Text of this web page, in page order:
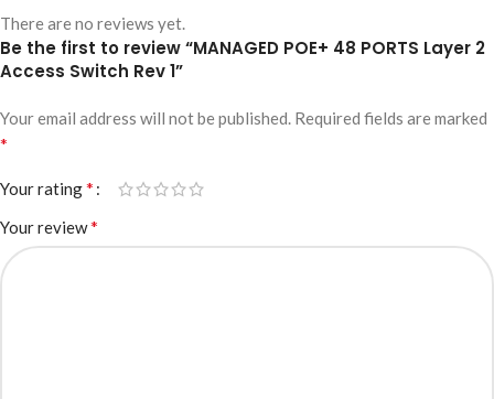
There are no reviews yet.
Be the first to review “MANAGED POE+ 48 PORTS Layer 2
Access Switch Rev 1”
Your email address will not be published. Required fields are marked
*
Your rating*
Your review*